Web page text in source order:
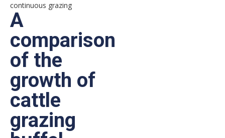
continuous grazing
A
comparison
of the
growth of
cattle
grazing